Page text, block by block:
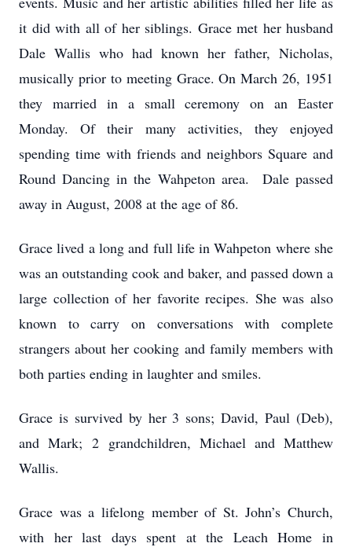
it did with all of her siblings. Grace met her husband
Dale Wallis who had known her father, Nicholas,
musically prior to meeting Grace. On March 26, 1951
they married in a small ceremony on an Easter
Monday. Of their many activities, they enjoyed
spending time with friends and neighbors Square and
Round Dancing in the Wahpeton area. Dale passed
away in August, 2008 at the age of 86.
Grace lived a long and full life in Wahpeton where she
was an outstanding cook and baker, and passed down a
large collection of her favorite recipes. She was also
known to carry on conversations with complete
strangers about her cooking and family members with
both parties ending in laughter and smiles.
Grace is survived by her 3 sons; David, Paul (Deb),
and Mark; 2 grandchildren, Michael and Matthew
Wallis.
Grace was a lifelong member of St. John’s Church,
with her last days spent at the Leach Home in